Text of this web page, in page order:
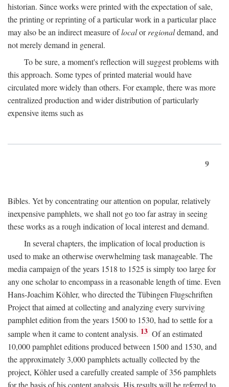
historian. Since works were printed with the expectation of sale,
the printing or reprinting of a particular work in a particular place
may also be an indirect measure oflocalorregionaldemand, and
not merely demand in general.
To be sure, a moment's reflection will suggest problems with
this approach. Some types of printed material would have
circulated more widely than others. For example, there was more
centralized production and wider distribution of particularly
expensive items such as
9
Bibles. Yet by concentrating our attention on popular, relatively
inexpensive pamphlets, we shall not go too far astray in seeing
these works as a rough indication of local interest and demand.
In several chapters, the implication of local production is
used to make an otherwise overwhelming task manageable. The
media campaign of the years 1518 to 1525 is simply too large for
any one scholar to encompass in a reasonable length of time. Even
Hans-Joachim Köhler, who directed the Tübingen Flugschriften
Project that aimed at collecting and analyzing every surviving
pamphlet edition from the years 1500 to 1530, had to settle for a
sample when it came to content analysis. 13 Of an estimated
10,000 pamphlet editions produced between 1500 and 1530, and
the approximately 3,000 pamphlets actually collected by the
project, Köhler used a carefully created sample of 356 pamphlets
for the basis of his content analysis. His results will be referred to